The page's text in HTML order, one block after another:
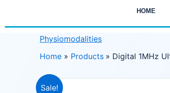
HOME
Physiomodalities
Home
Products Digital 1MHz
Sale!